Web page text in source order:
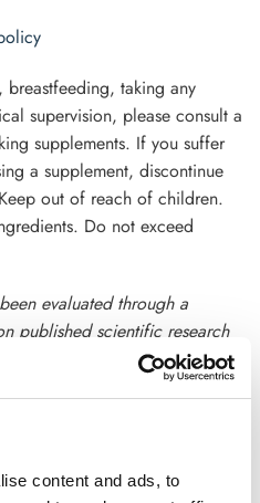
content and ads, to
taking any
supervision, please consult a
supplements. If you suffer
a supplement, discontinue
out of reach of children.
Do not exceed
evaluated through a
published scientific research
diagnose, treat, cure, or
condition apply